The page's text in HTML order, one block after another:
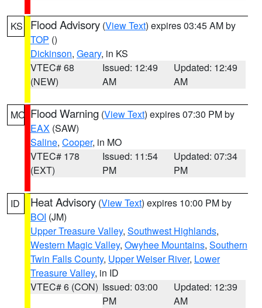
KS Flood Advisory (View Text) expires 03:45 AM by
TOP ()
Dickinson, Geary, in KS
VTEC# 68
(NEW)
Issued: 12:49
AM
Updated: 12:49
AM
MO Flood Warning (View Text) expires 07:30 PM by
EAX (SAW)
Saline, Cooper, in MO
VTEC# 178
(EXT)
Issued: 11:54
PM
Updated: 07:34
PM
ID Heat Advisory (View Text) expires 10:00 PM by
BOI (JM)
Upper Treasure Valley, Southwest Highlands,
Western Magic Valley, Owyhee Mountains, Southern
Twin Falls County, Upper Weiser River, Lower
Treasure Valley, in ID
VTEC# 6 (CON) Issued: 03:00
PM
Updated: 12:39
AM